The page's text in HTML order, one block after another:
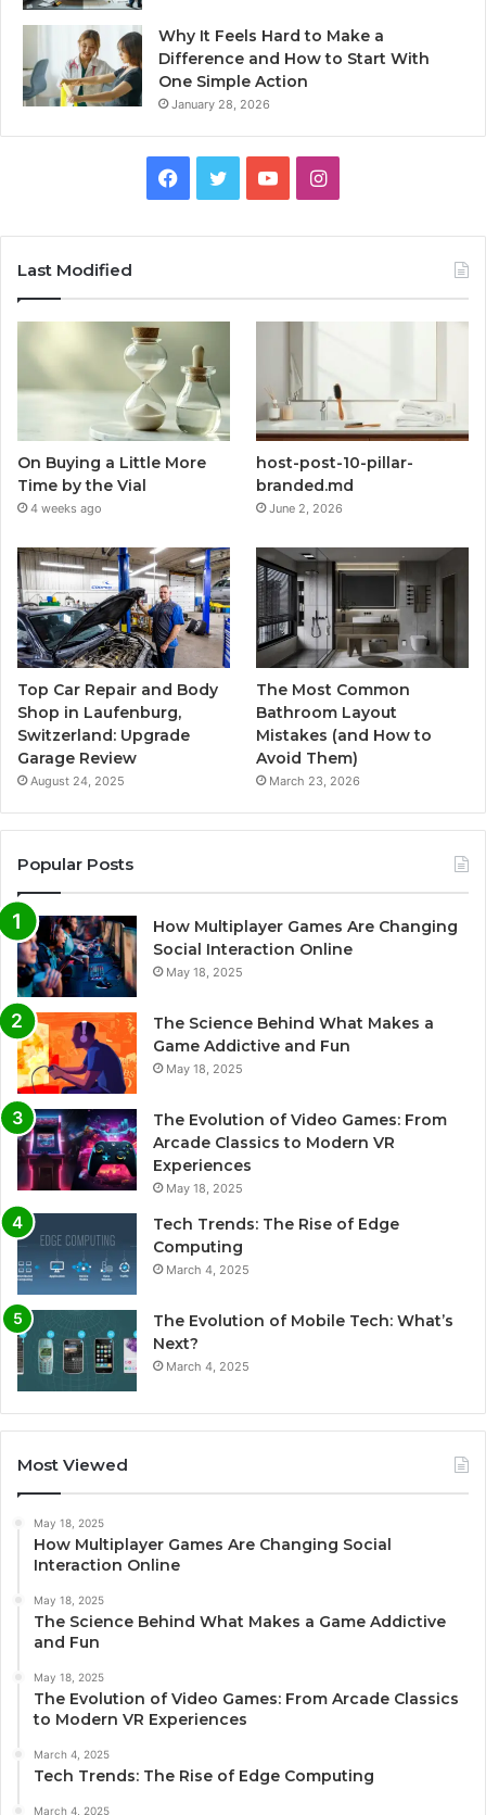
Why It Feels Hard to Make a
Difference and How to Start With
One Simple Action
January 28, 2026
Facebook
TwitterYouTubeInstagram
Last Modified
On Buying a Little More
Time by the Vial
4 weeks ago
host-post-10-pillar-
branded.md
June 2, 2026
Top Car Repair and Body
Shop in Laufenburg,
Switzerland: Upgrade
Garage Review
August 24, 2025
The Most Common
Bathroom Layout
Mistakes (and How to
Avoid Them)
March 23, 2026
Popular Posts
How Multiplayer Games Are Changing
Social Interaction Online
May 18, 2025
The Science Behind What Makes a
Game Addictive and Fun
May 18, 2025
The Evolution of Video Games: From
Arcade Classics to Modern VR
Experiences
May 18, 2025
Tech Trends: The Rise of Edge
Computing
March 4, 2025
The Evolution of Mobile Tech: What’s
Next?
March 4, 2025
Most Viewed
May 18, 2025
How Multiplayer Games Are Changing Social
Interaction Online
May 18, 2025
The Science Behind What Makes a Game Addictive
and Fun
May 18, 2025
The Evolution of Video Games: From Arcade Classics
to Modern VR Experiences
March 4, 2025
Tech Trends: The Rise of Edge Computing
March 4, 2025